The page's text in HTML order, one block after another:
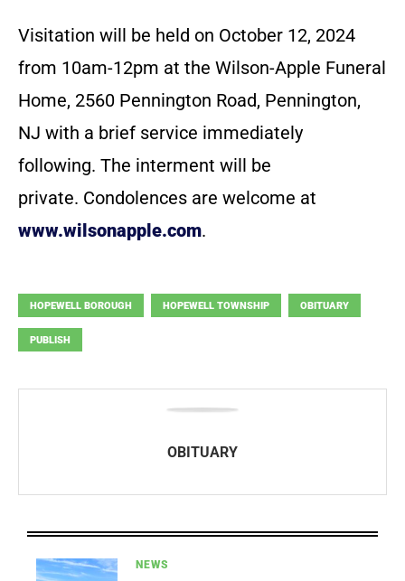
Visitation will be held on October 12, 2024
from 10am-12pm at the Wilson-Apple Funeral
Home, 2560 Pennington Road, Pennington,
NJ with a brief service immediately
following. The interment will be
private. Condolences are welcome at
www.wilsonapple.com.
HOPEWELL BOROUGH HOPEWELL TOWNSHIP OBITUARY
PUBLISH
OBITUARY
NEWS